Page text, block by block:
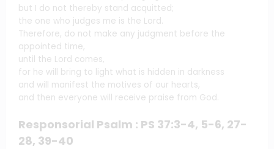
but I do not thereby stand acquitted;
the one who judges me is the Lord.
Therefore, do not make any judgment before the
appointed time,
until the Lord comes,
for he will bring to light what is hidden in darkness
and will manifest the motives of our hearts,
and then everyone will receive praise from God.
Responsorial Psalm : PS 37:3-4, 5-6, 27-
28, 39-40